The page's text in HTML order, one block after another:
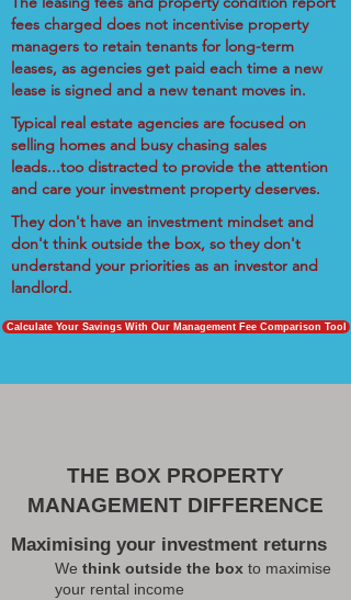
fees charged does not incentivise property
managers to retain tenants for long-term
leases, as agencies get paid each time a new
lease is signed and a new tenant moves in.
Typical real estate agencies are focused on
selling homes and busy chasing sales
leads...too distracted to provide the attention
and care your investment property deserves.
They don't have an investment mindset and
don't think outside the box, so they don't
understand your priorities as an investor and
landlord.
Calculate Your Savings With Our Management Fee Comparison Tool
THE BOX PROPERTY
MANAGEMENT DIFFERENCE
Maximising your investment returns
We think outside the box to maximise
your rental income